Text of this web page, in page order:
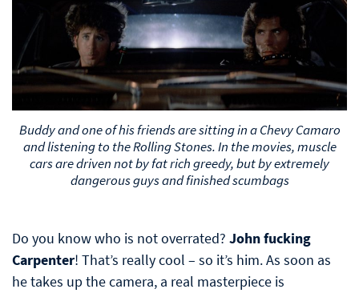
Buddy and one of his friends are sitting in a Chevy Camaro
and listening to the Rolling Stones. In the movies, muscle
cars are driven not by fat rich greedy, but by extremely
dangerous guys and finished scumbags
Do you know who is not overrated? John fucking
Carpenter! That’s really cool – so it’s him. As soon as
he takes up the camera, a real masterpiece is